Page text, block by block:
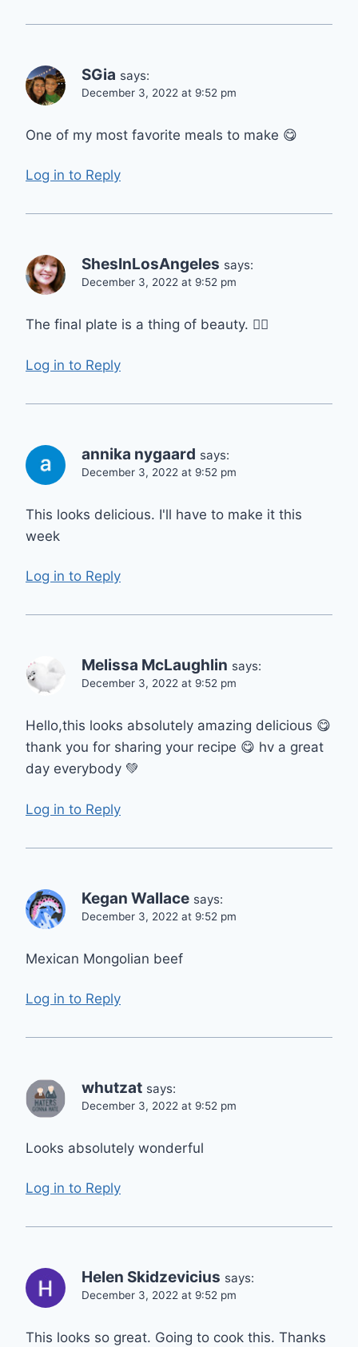
SGia says:
December 3, 2022 at 9:52 pm
One of my most favorite meals to make 😋
Log in to Reply
ShesInLosAngeles says:
December 3, 2022 at 9:52 pm
The final plate is a thing of beauty. 👍🏼
Log in to Reply
annika nygaard says:
December 3, 2022 at 9:52 pm
This looks delicious. I'll have to make it this
week
Log in to Reply
Melissa McLaughlin says:
December 3, 2022 at 9:52 pm
Hello,this looks absolutely amazing delicious 😋
thank you for sharing your recipe 😋 hv a great
day everybody 💚
Log in to Reply
Kegan Wallace says:
December 3, 2022 at 9:52 pm
Mexican Mongolian beef
Log in to Reply
whutzat says:
December 3, 2022 at 9:52 pm
Looks absolutely wonderful
Log in to Reply
Helen Skidzevicius says:
December 3, 2022 at 9:52 pm
This looks so great. Going to cook this. Thanks